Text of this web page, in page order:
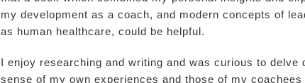
my development as a coach, and modern concepts of
as human healthcare, could be helpful.
I enjoy researching and writing and was curious to delve
sense of my own experiences and those of my